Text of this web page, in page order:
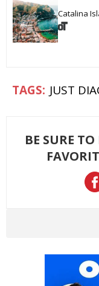
Catalina
JUST
BE SURE